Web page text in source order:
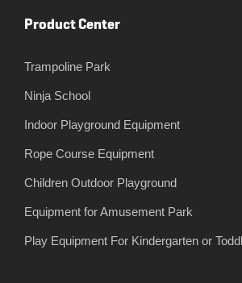
Product Center
Trampoline Park
Ninja School
Indoor Playground Equipment
Rope Course Equipment
Children Outdoor Playground
Equipment for Amusement Park
Play Equipment For Kindergarten or